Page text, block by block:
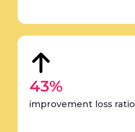
43%
improvement loss ratio